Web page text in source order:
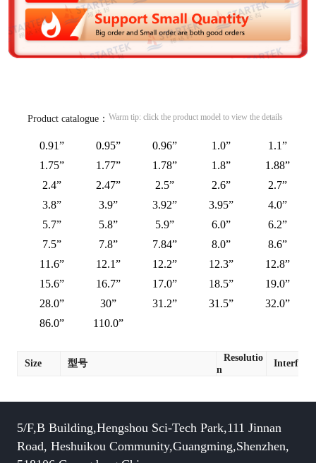
Product catalogue： Warm tip: click the product model to view the details
0.91” 0.95” 0.96” 1.0”
1.1”
1.75”
1.77” 1.78” 1.8”
1.88”
2.4”
2.47” 2.5” 2.6”
2.7”
3.8”
3.9” 3.92” 3.95”
4.0”
5.7”
5.8” 5.9” 6.0”
6.2”
7.5”
7.8” 7.84” 8.0”
8.6”
11.6”
12.1” 12.2” 12.3”
12.8”
15.6”
16.7” 17.0” 18.5”
19.0”
28.0”
30” 31.2” 31.5”
32.0”
86.0”
110.0”
Size 型号
Resolutio
n
Interface
5/F,B Building,Hengshou Sci-Tech Park,111 Jinnan
Road, Heshuikou Community,Guangming,Shenzhen,